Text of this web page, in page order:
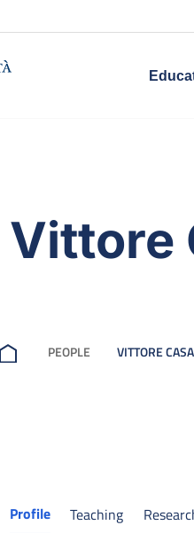
Vittore
PEOPLE VITTORE
Profile Teaching